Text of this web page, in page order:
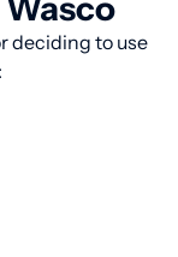
deciding to use